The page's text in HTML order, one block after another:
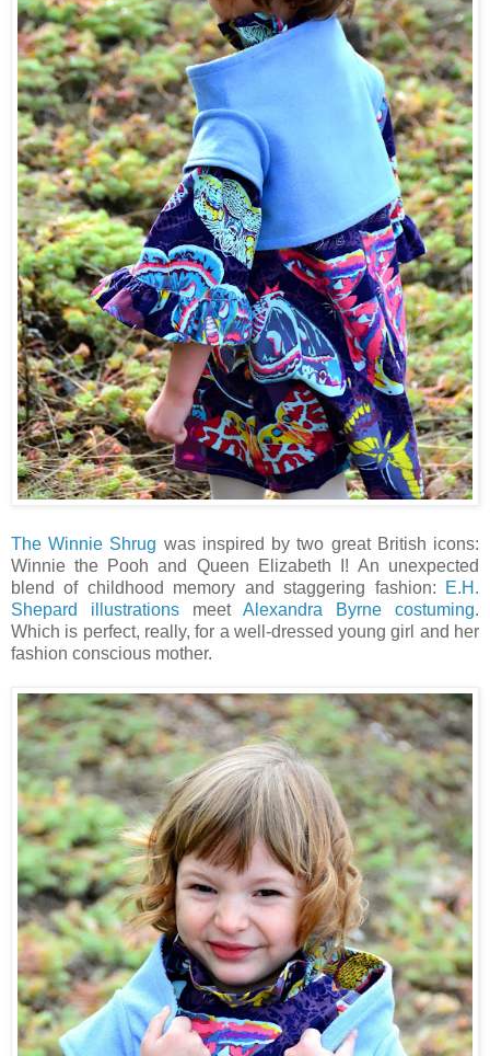
The Winnie Shrug was inspired by two great British icons:
Winnie the Pooh and Queen Elizabeth I! An unexpected
blend of childhood memory and staggering fashion:
E.H.
Shepard illustrations meet Alexandra Byrne costuming.
Which is perfect, really, for a well-dressed young girl and her
fashion conscious mother.